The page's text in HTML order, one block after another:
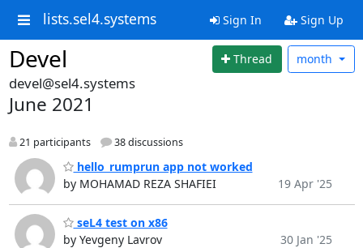
lists.sel4.systems Sign In Sign Up
Devel Thread month
devel@sel4.systems
June 2021
21 participants 38 discussions
hello_rumprun app not worked
by MOHAMAD REZA SHAFIEI
19 Apr '25
seL4 test on x86
by Yevgeny Lavrov
30 Jan '25